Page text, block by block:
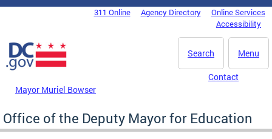
Skip to main content
DC Agency Top Menu311 Online Agency Directory
Online Services
Accessibility
Menu
Search
Mayor Muriel Bowser
Contact
Office of the Deputy Mayor for Education